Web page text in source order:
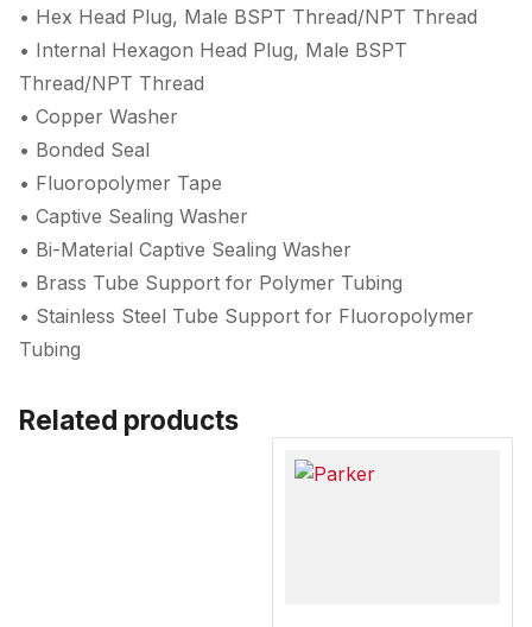
• Hex Head Plug, Male BSPT Thread/NPT Thread
• Internal Hexagon Head Plug, Male BSPT
Thread/NPT Thread
• Copper Washer
• Bonded Seal
• Fluoropolymer Tape
• Captive Sealing Washer
• Bi-Material Captive Sealing Washer
• Brass Tube Support for Polymer Tubing
• Stainless Steel Tube Support for Fluoropolymer
Tubing
Related products